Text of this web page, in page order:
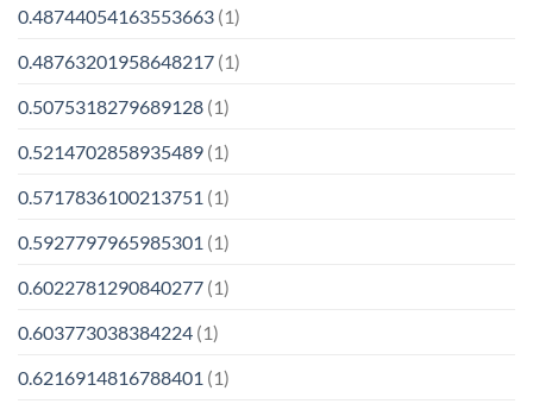
0.48744054163553663 (1)
0.48763201958648217 (1)
0.5075318279689128 (1)
0.5214702858935489 (1)
0.5717836100213751 (1)
0.5927797965985301 (1)
0.6022781290840277 (1)
0.603773038384224 (1)
0.6216914816788401 (1)